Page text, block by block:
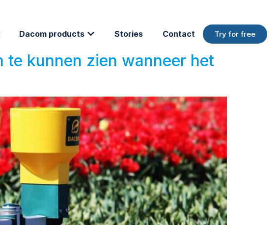
Dacom products Stories Contact Try for free
te kunnen zien wanneer het